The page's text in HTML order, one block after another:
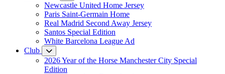
Newcastle United Home Jersey
Paris Saint-Germain Home
Real Madrid Second Away Jersey
Santos Special Edition
White Barcelona League Ad
Club
2026 Year of the Horse Manchester City Special
Edition